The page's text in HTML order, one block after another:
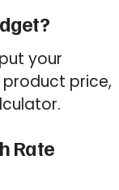
your
price,
Rate